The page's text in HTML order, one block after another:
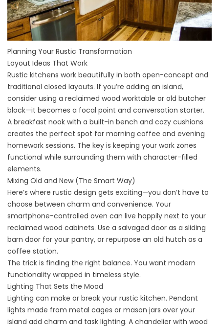
Planning Your Rustic Transformation
Layout Ideas That Work
Rustic kitchens work beautifully in both open-concept and
traditional closed layouts. If you’re adding an island,
consider using a reclaimed wood worktable or old butcher
block—it becomes a focal point and conversation starter.
A breakfast nook with a built-in bench and cozy cushions
creates the perfect spot for morning coffee and evening
homework sessions. The key is keeping your work zones
functional while surrounding them with character-filled
elements.
Mixing Old and New (The Smart Way)
Here’s where rustic design gets exciting—you don’t have to
choose between charm and convenience. Your
smartphone-controlled oven can live happily next to your
reclaimed wood cabinets. Use a salvaged door as a sliding
barn door for your pantry, or repurpose an old hutch as a
coffee station.
The trick is finding the right balance. You want modern
functionality wrapped in timeless style.
Lighting That Sets the Mood
Lighting can make or break your rustic kitchen. Pendant
lights made from metal cages or mason jars over your
island add charm and task lighting. A chandelier with wood